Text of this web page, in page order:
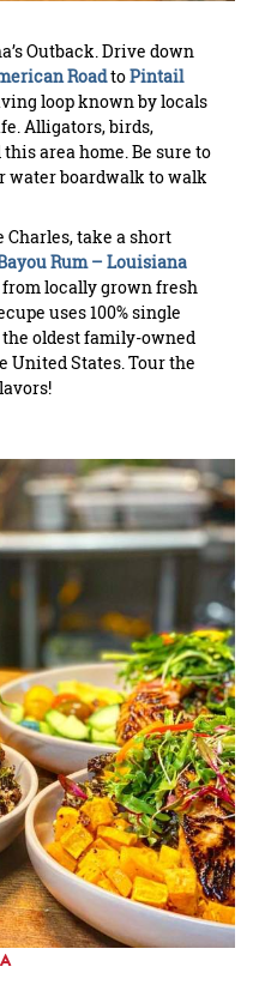
Outback. Drive down
RoadtoPintail
loop known by locals
Alligators, birds,
area home. Be sure to
water boardwalk to walk
Charles, take a short
Rum – Louisiana
locally grown fresh
uses 100% single
oldest family-owned
United States. Tour the